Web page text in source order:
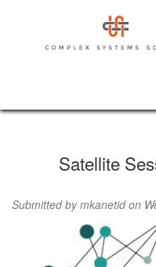
Satellite
Submitted bymkanetidon